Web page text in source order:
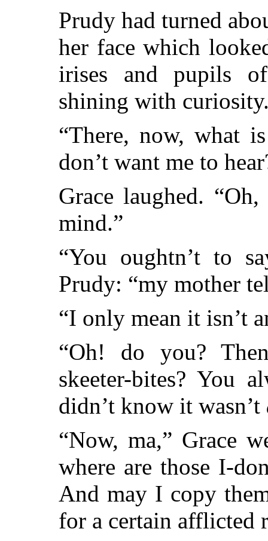
Prudy had turned
her face which
irises and pupils
shining with
“There, now, what
don’t want me to
Grace laughed.
mind.”
“You oughtn’t to
Prudy: “my mother
“I only mean it isn’t
“Oh! do you?
skeeter-bites? You
didn’t know it wasn’t
“Now, ma,” Grace
where are those I-
And may I copy
for a certain afflicted